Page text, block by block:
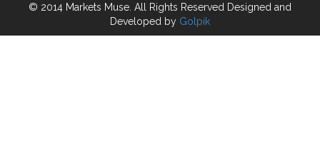
© 2014 Markets Muse. All Rights Reserved Designed and
Developed by Golpik